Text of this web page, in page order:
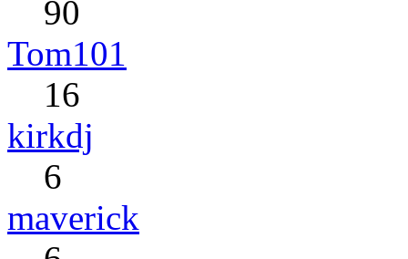
90
Tom101
16
kirkdj
6
maverick